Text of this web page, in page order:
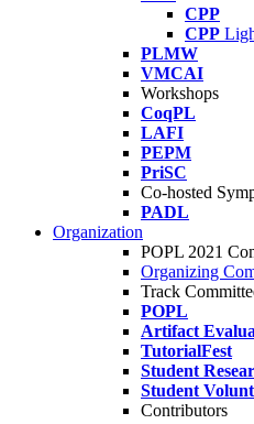
CPP
CPP
PLMW
VMCAI
Workshops
CoqPL
LAFI
PEPM
PriSC
Co-hosted
PADL
Organization
POPL 2021
Organizing
Track
POPL
Artifact
TutorialFest
Student
Student
Contributors